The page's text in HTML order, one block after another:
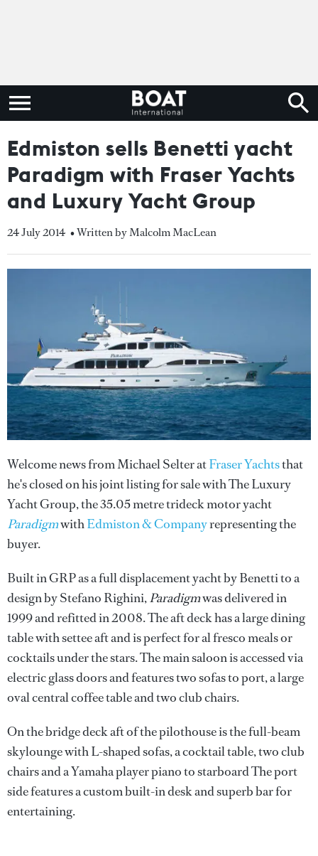
Edmiston sells Benetti yacht
Paradigm with Fraser Yachts
and Luxury Yacht Group
24 July 2014 • Written by Malcolm MacLean
Welcome news from Michael Selter atFraser Yachtsthat
he's closed on his joint listing for sale with The Luxury
Yacht Group, the 35.05 metre trideck motor yacht
ParadigmwithEdmiston & Companyrepresenting the
buyer.
Built in GRP as a full displacement yacht by Benetti to a
design by Stefano Righini,Paradigmwas delivered in
1999 and refitted in 2008. The aft deck has a large dining
table with settee aft and is perfect for al fresco meals or
cocktails under the stars. The main saloon is accessed via
electric glass doors and features two sofas to port, a large
oval central coffee table and two club chairs.
On the bridge deck aft of the pilothouse is the full-beam
skylounge with L-shaped sofas, a cocktail table, two club
chairs and a Yamaha player piano to starboard The port
side features a custom built-in desk and superb bar for
entertaining.